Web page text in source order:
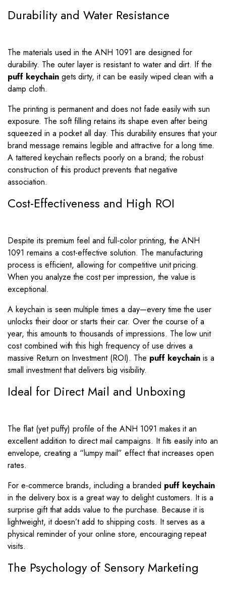
Durability and Water Resistance
The materials used in the ANH 1091 are designed for
durability. The outer layer is resistant to water and dirt. If the
puff keychaingets dirty, it can be easily wiped clean with a
damp cloth.
The printing is permanent and does not fade easily with sun
exposure. The soft filling retains its shape even after being
squeezed in a pocket all day. This durability ensures that your
brand message remains legible and attractive for a long time.
A tattered keychain reflects poorly on a brand; the robust
construction of this product prevents that negative
association.
Cost-Effectiveness and High ROI
Despite its premium feel and full-color printing, the ANH
1091 remains a cost-effective solution. The manufacturing
process is efficient, allowing for competitive unit pricing.
When you analyze the cost per impression, the value is
exceptional.
A keychain is seen multiple times a day—every time the user
unlocks their door or starts their car. Over the course of a
year, this amounts to thousands of impressions. The low unit
cost combined with this high frequency of use drives a
massive Return on Investment (ROI). The puff keychain is a
small investment that delivers big visibility.
Ideal for Direct Mail and Unboxing
The flat (yet puffy) profile of the ANH 1091 makes it an
excellent addition to direct mail campaigns. It fits easily into an
envelope, creating a “lumpy mail” effect that increases open
rates.
For e-commerce brands, including a branded puff keychain
in the delivery box is a great way to delight customers. It is a
surprise gift that adds value to the purchase. Because it is
lightweight, it doesn’t add to shipping costs. It serves as a
physical reminder of your online store, encouraging repeat
visits.
The Psychology of Sensory Marketing